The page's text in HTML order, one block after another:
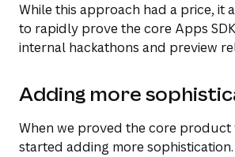
While this approach had a price, it
to rapidly prove the core Apps
internal hackathons and preview
Adding more
When we proved the core product
started adding more sophistication.